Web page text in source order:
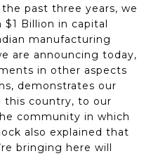
the past three years, we
Billion in capital
manufacturing
are announcing today,
in other aspects
demonstrates our
country, to our
community in which
also explained that
bringing here will